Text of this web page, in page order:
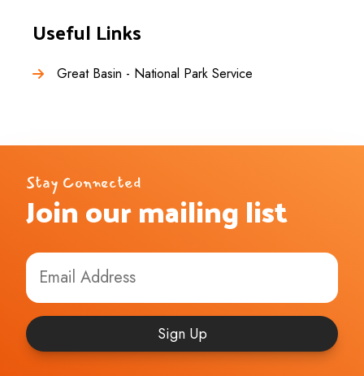
Useful Links
Great Basin - National Park Service
Stay Connected
Join our mailing list
Sign Up